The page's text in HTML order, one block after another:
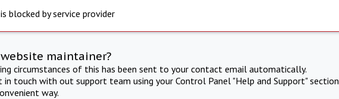
blocked by service provider
maintainer?
circumstances of this has been sent to your contact email automatically.
in touch with out support team using your Control Panel "Help and Support" section
way.